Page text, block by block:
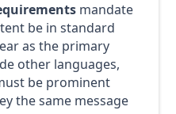
mandate
be in standard
as the primary
other languages,
be prominent
the same message